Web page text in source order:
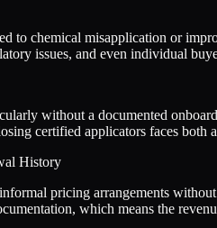
to chemical misapplication or
issues, and even individual
without a documented
certified applicators faces
History
pricing arrangements
which means the